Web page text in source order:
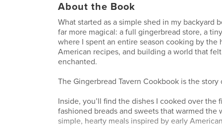
About the Book
What started as a simple shed in my backyard
far more magical: a full gingerbread store, a
where I spent an entire season cooking by the
American recipes, and building a world that
enchanted.
The Gingerbread Tavern Cookbook is the story
Inside, you’ll find the dishes I cooked over the
fashioned breads and sweets that warmed the
simple, hearty meals inspired by early